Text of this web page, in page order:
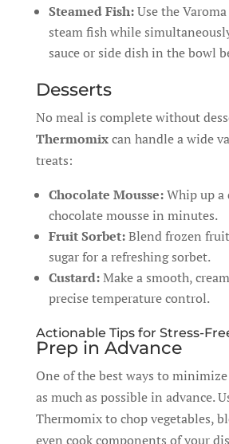
Steamed Fish:Use the
steam fish while
sauce or side dish in the bowl
Desserts
No meal is complete without
Thermomixcan handle a wide
treats:
Chocolate Mousse:Whip up a
chocolate mousse in minutes.
Fruit Sorbet:Blend frozen
sugar for a refreshing sorbet.
Custard:Make a smooth,
precise temperature control.
Actionable Tips for Stress-
Prep in Advance
One of the best ways to
as much as possible in advance.
Thermomix to chop vegetables,
even cook components of your